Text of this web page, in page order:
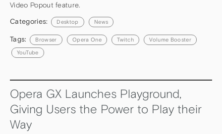
Video Popout feature.
Categories: Desktop News
Tags: Browser Opera One Twitch Volume Booster
YouTube
Opera GX Launches Playground,
Giving Users the Power to Play their
Way